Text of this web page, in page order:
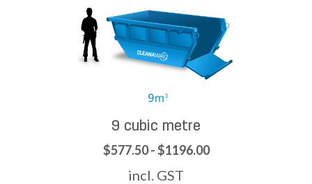
9 cubic metre
$577.50 - $1196.00
incl. GST